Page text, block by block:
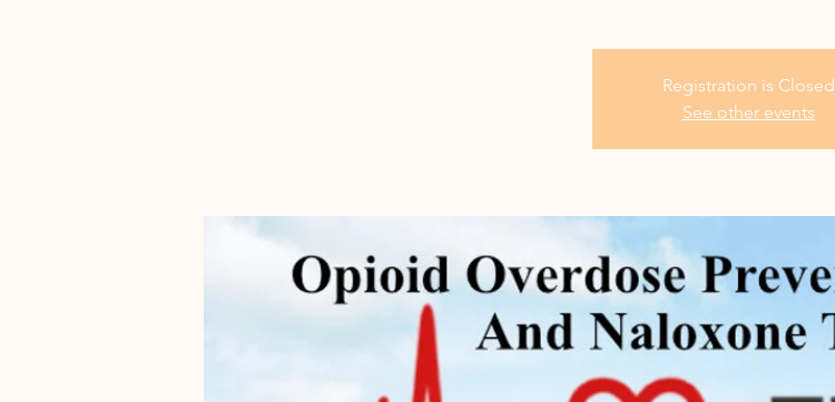
Registration is Closed
See other events